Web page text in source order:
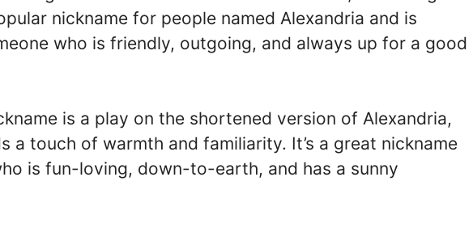
nickname for people named Alexandria and is
who is friendly, outgoing, and always up for a good
is a play on the shortened version of Alexandria,
a touch of warmth and familiarity. It’s a great nickname
is fun-loving, down-to-earth, and has a sunny